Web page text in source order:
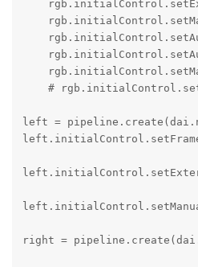
#
left =
right =